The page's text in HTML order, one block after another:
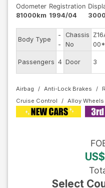
Odometer
81000km
Registration
1994/04
Body Type
-
-
Chassis
No
Passengers 4 Door 3
Airbag Anti-Lock Brakes
Cruise Control
Alloy Wheels
Select